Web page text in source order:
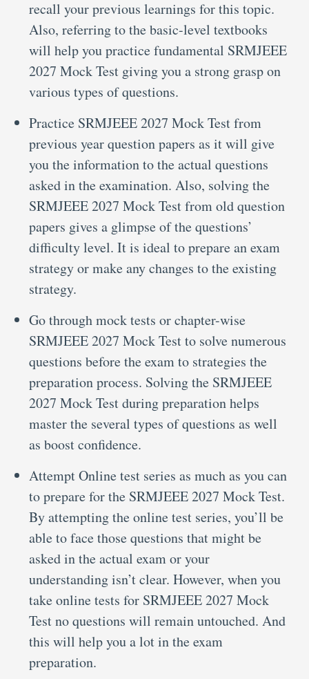
recall your previous learnings for this topic.
Also, referring to the basic-level textbooks
will help you practice fundamental SRMJEEE
2027 Mock Test giving you a strong grasp on
various types of questions.
Practice SRMJEEE 2027 Mock Test from
previous year question papers as it will give
you the information to the actual questions
asked in the examination. Also, solving the
SRMJEEE 2027 Mock Test from old question
papers gives a glimpse of the questions’
difficulty level. It is ideal to prepare an exam
strategy or make any changes to the existing
strategy.
Go through mock tests or chapter-wise
SRMJEEE 2027 Mock Test to solve numerous
questions before the exam to strategies the
preparation process. Solving the SRMJEEE
2027 Mock Test during preparation helps
master the several types of questions as well
as boost confidence.
Attempt Online test series as much as you can
to prepare for the SRMJEEE 2027 Mock Test.
By attempting the online test series, you’ll be
able to face those questions that might be
asked in the actual exam or your
understanding isn’t clear. However, when you
take online tests for SRMJEEE 2027 Mock
Test no questions will remain untouched. And
this will help you a lot in the exam
preparation.